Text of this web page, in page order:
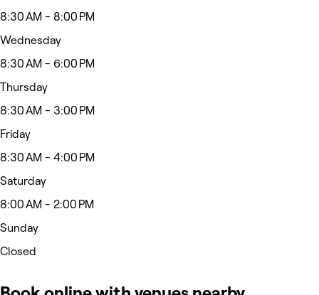
8:30 AM - 8:00 PM
Wednesday
8:30 AM - 6:00 PM
Thursday
8:30 AM - 3:00 PM
Friday
8:30 AM - 4:00 PM
Saturday
8:00 AM - 2:00 PM
Sunday
Closed